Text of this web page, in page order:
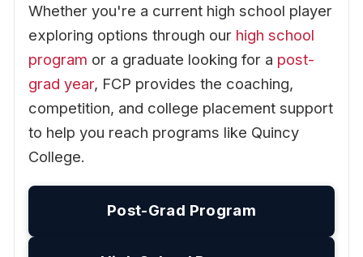
Whether you're a current high school player
exploring options through our high school
program or a graduate looking for a post-
grad year, FCP provides the coaching,
competition, and college placement support
to help you reach programs like Quincy
College.
Post-Grad Program